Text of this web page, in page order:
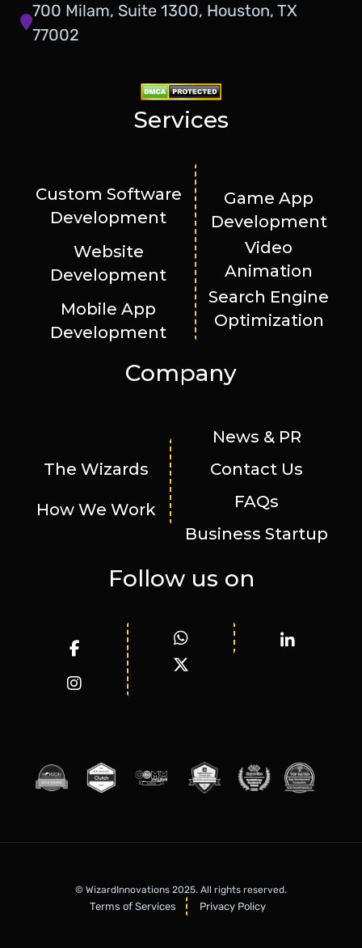
700 Milam, Suite 1300, Houston, TX
77002
Services
Custom Software
Development
Website
Development
Mobile App
Development
Game App
Development
Video
Animation
Search Engine
Optimization
Company
The Wizards
How We Work
News & PR
Contact Us
FAQs
Business Startup
Follow us on
© WizardInnovations 2025. All rights reserved.
Terms of Services Privacy Policy